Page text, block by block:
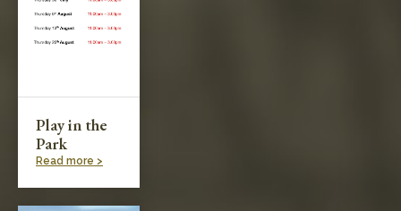
Play in the
Park
Read more >